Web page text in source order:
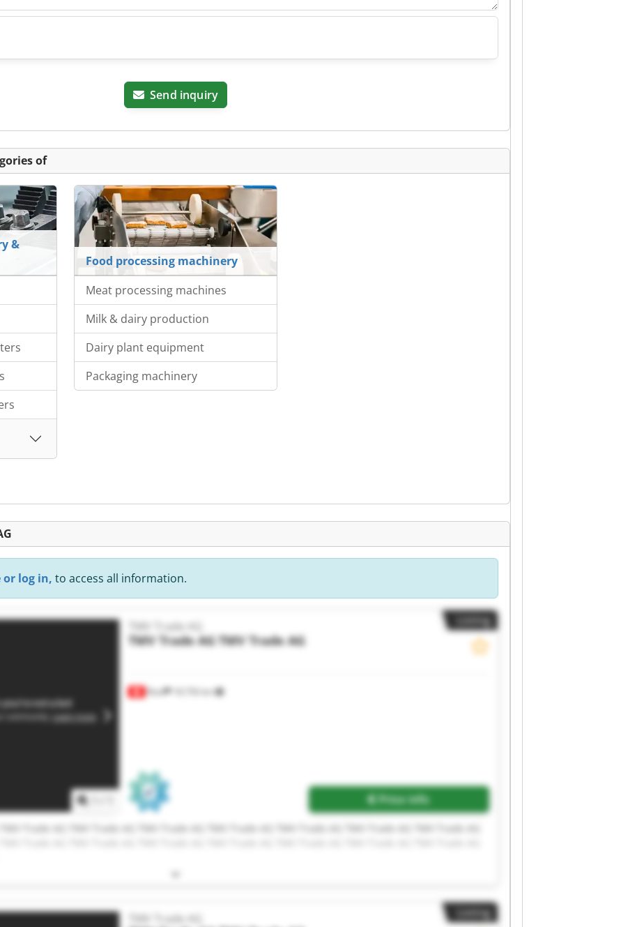
Send inquiry
of
&
Food processing machinery
Meat processing machines
Milk & dairy production
Dairy plant equipment
Packaging machinery
or log in, to access all information.
Listing
Root 18,756 km
TMV Trade AG
TMV Trade AG TMV Trade AG
Price info
Trade AG TMV Trade AG TMV Trade AG TMV Trade AG TMV Trade AG TMV Trade AG TMV Trade AG
Listing
TMV Trade AG